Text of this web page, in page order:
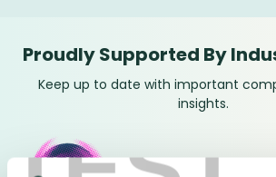
Proudly Supported By
Keep up to date with important
insights.